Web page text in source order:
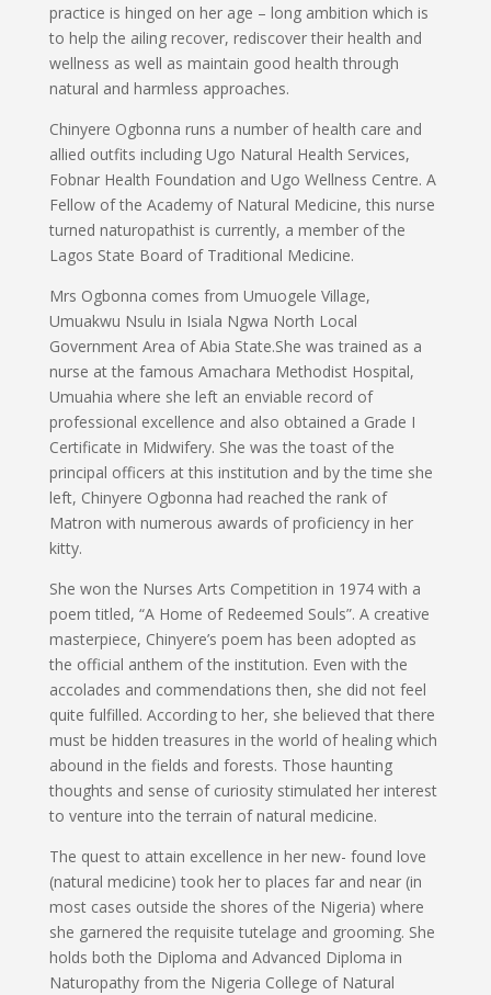
practice is hinged on her age – long ambition which is
to help the ailing recover, rediscover their health and
wellness as well as maintain good health through
natural and harmless approaches.
Chinyere Ogbonna runs a number of health care and
allied outfits including Ugo Natural Health Services,
Fobnar Health Foundation and Ugo Wellness Centre. A
Fellow of the Academy of Natural Medicine, this nurse
turned naturopathist is currently, a member of the
Lagos State Board of Traditional Medicine.
Mrs Ogbonna comes from Umuogele Village,
Umuakwu Nsulu in Isiala Ngwa North Local
Government Area of Abia State.She was trained as a
nurse at the famous Amachara Methodist Hospital,
Umuahia where she left an enviable record of
professional excellence and also obtained a Grade I
Certificate in Midwifery. She was the toast of the
principal officers at this institution and by the time she
left, Chinyere Ogbonna had reached the rank of
Matron with numerous awards of proficiency in her
kitty.
She won the Nurses Arts Competition in 1974 with a
poem titled, “A Home of Redeemed Souls”. A creative
masterpiece, Chinyere’s poem has been adopted as
the official anthem of the institution. Even with the
accolades and commendations then, she did not feel
quite fulfilled. According to her, she believed that there
must be hidden treasures in the world of healing which
abound in the fields and forests. Those haunting
thoughts and sense of curiosity stimulated her interest
to venture into the terrain of natural medicine.
The quest to attain excellence in her new- found love
(natural medicine) took her to places far and near (in
most cases outside the shores of the Nigeria) where
she garnered the requisite tutelage and grooming. She
holds both the Diploma and Advanced Diploma in
Naturopathy from the Nigeria College of Natural